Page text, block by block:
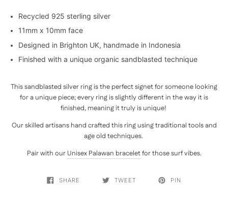
Recycled 925 sterling silver
11mm x 10mm face
Designed in Brighton UK, handmade in Indonesia
Finished with a unique organic sandblasted technique
This sandblasted silver ring is the perfect signet for someone looking
for a unique piece; every ring is slightly different in the way it is
finished, meaning it truly is unique!
Our skilled artisans hand crafted this ring using traditional tools and
age old techniques.
Pair with our Unisex Palawan braceletfor those surf vibes.
SHARE TWEET PIN